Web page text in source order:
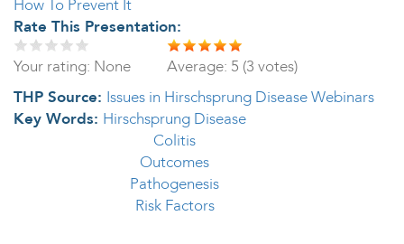
How To Prevent It
Rate This Presentation:
Your rating: None Average: 5 (3 votes)
THP Source: Issues in Hirschsprung Disease Webinars
Key Words: Hirschsprung Disease
Colitis
Outcomes
Pathogenesis
Risk Factors